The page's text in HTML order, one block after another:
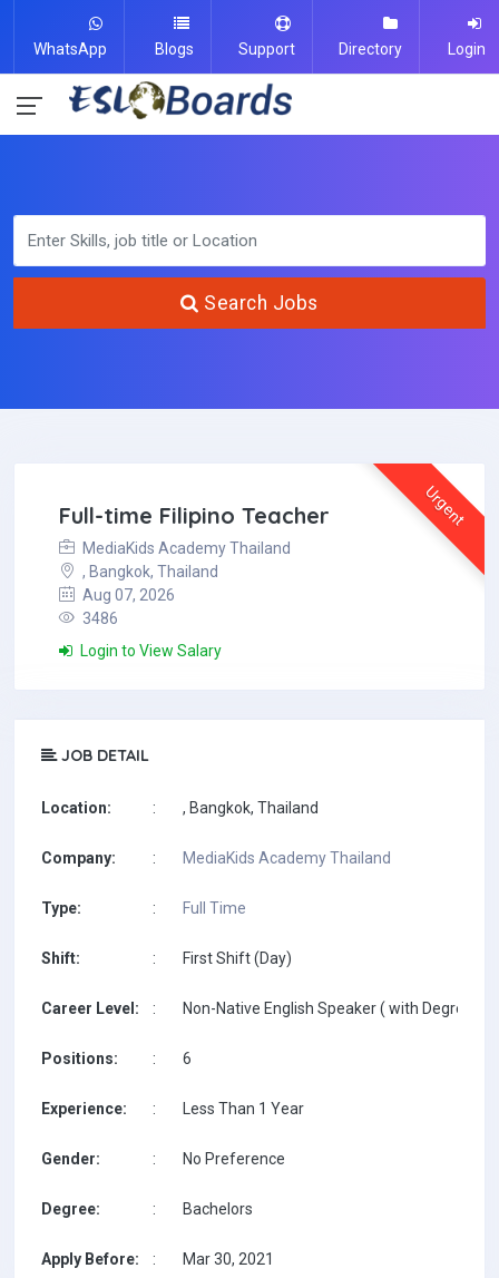
WhatsApp Blogs Support Directory Login
Search Jobs
Urgent
Full-time Filipino Teacher
MediaKids Academy Thailand
, Bangkok, Thailand
Aug 07, 2026
3486
Login to View Salary
JOB DETAIL
Location: : , Bangkok, Thailand
Company: : MediaKids Academy Thailand
Type: : Full Time
Shift: : First Shift (Day)
Career Level: : Non-Native English Speaker ( with Degree /
Positions: : 6
Experience: : Less Than 1 Year
Gender: : No Preference
Degree: : Bachelors
Apply Before: : Mar 30, 2021